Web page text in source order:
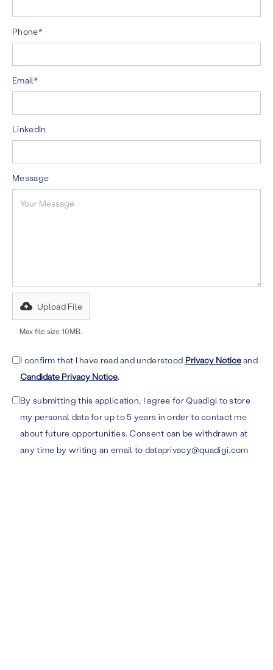
Phone*
Email*
LinkedIn
Message
Upload File
Max file size 10MB.
I confirm that I have read and understood Privacy Noticeand
Candidate Privacy Notice.
By submitting this application, I agree for Quadigi to store
my personal data for up to 5 years in order to contact me
about future opportunities. Consent can be withdrawn at
any time by writing an email to dataprivacy@quadigi.com